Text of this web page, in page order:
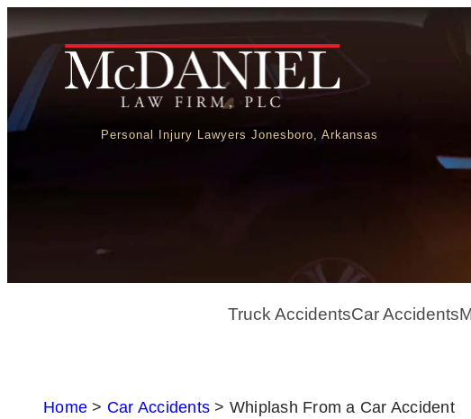
Personal Injury Lawyers Jonesboro, Arkansas
Truck AccidentsCar Accidents
Home > Car Accidents > Whiplash From a Car Accident